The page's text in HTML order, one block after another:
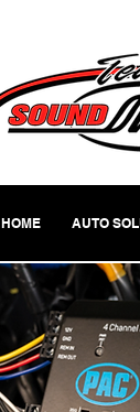
HOME AUTO